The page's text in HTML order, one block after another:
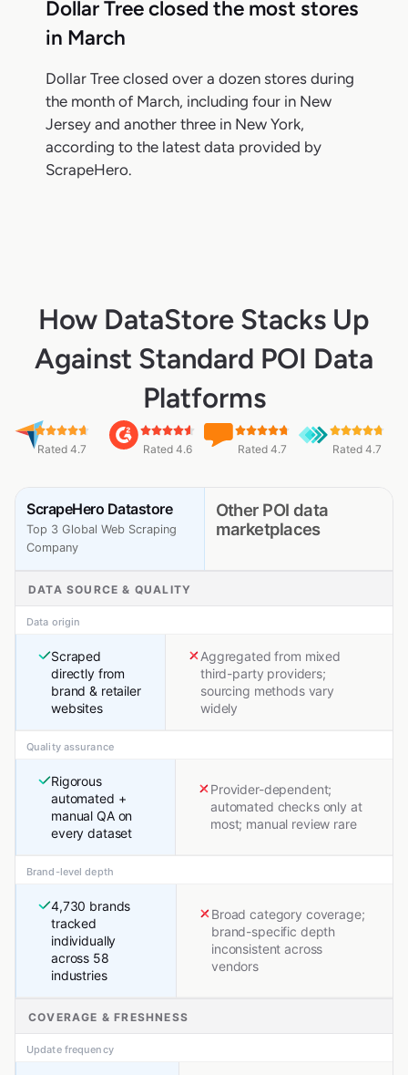
Dollar Tree closed the most stores
in March
Dollar Tree closed over a dozen stores during
the month of March, including four in New
Jersey and another three in New York,
according to the latest data provided by
ScrapeHero.
How DataStore Stacks Up
Against Standard POI Data
Platforms
Rated 4.7 Rated 4.6 Rated 4.7 Rated 4.7
ScrapeHero Datastore
Top 3 Global Web Scraping
Company
Other POI data
marketplaces
DATA SOURCE & QUALITY
Data origin
Scraped
directly from
brand & retailer
websites
Aggregated from mixed
third-party providers;
sourcing methods vary
widely
Quality assurance
Rigorous
automated +
manual QA on
every dataset
Provider-dependent;
automated checks only at
most; manual review rare
Brand-level depth
4,730 brands
tracked
individually
across 58
industries
Broad category coverage;
brand-specific depth
inconsistent across
vendors
COVERAGE & FRESHNESS
Update frequency